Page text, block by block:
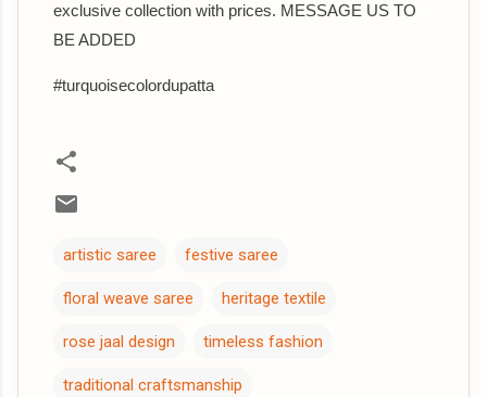
exclusive collection with prices. MESSAGE US TO
BE ADDED
#turquoisecolordupatta
artistic saree festive saree
floral weave saree heritage textile
rose jaal design timeless fashion
traditional craftsmanship